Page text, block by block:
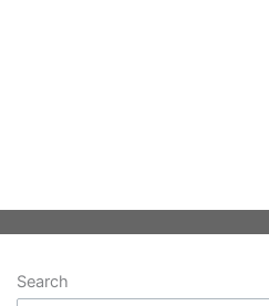
Search